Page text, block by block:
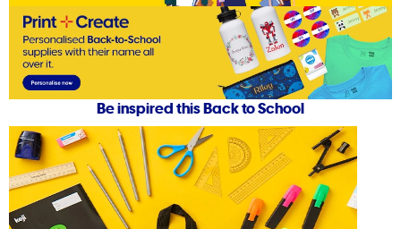
Be inspired this Back to School